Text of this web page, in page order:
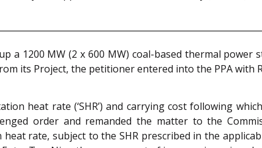
a 1200 MW (2 x 600 MW) coal-based thermal
its Project, the petitioner entered into the PPA with
heat rate (‘SHR’) and carrying cost following
order and remanded the matter to the
rate, subject to the SHR prescribed in the